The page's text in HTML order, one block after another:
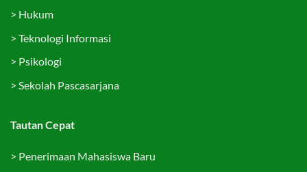
> Hukum
> Teknologi Informasi
> Psikologi
> Sekolah Pascasarjana
Tautan Cepat
> Penerimaan Mahasiswa Baru